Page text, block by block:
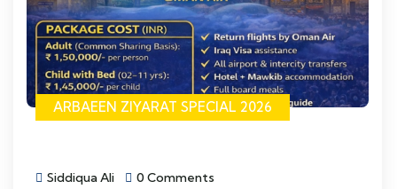
ARBAEEN ZIYARAT SPECIAL 2026
Siddiqua Ali 0 Comments